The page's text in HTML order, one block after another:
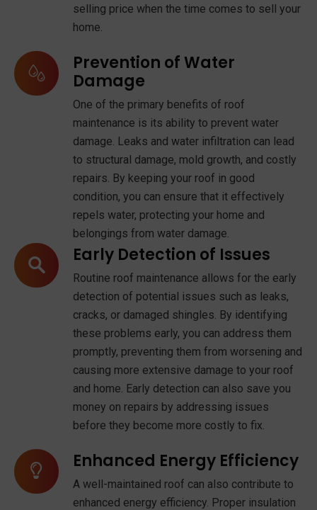
selling price when the time comes to sell your
home.
Prevention of Water
Damage
One of the primary benefits of roof
maintenance is its ability to prevent water
damage. Leaks and water infiltration can lead
to structural damage, mold growth, and costly
repairs. By keeping your roof in good
condition, you can ensure that it effectively
repels water, protecting your home and
belongings from water damage.
Early Detection of Issues
Routine roof maintenance allows for the early
detection of potential issues such as leaks,
cracks, or damaged shingles. By identifying
these problems early, you can address them
promptly, preventing them from worsening and
causing more extensive damage to your roof
and home. Early detection can also save you
money on repairs by addressing issues
before they become more costly to fix.
Enhanced Energy Efficiency
A well-maintained roof can also contribute to
enhanced energy efficiency. Proper insulation